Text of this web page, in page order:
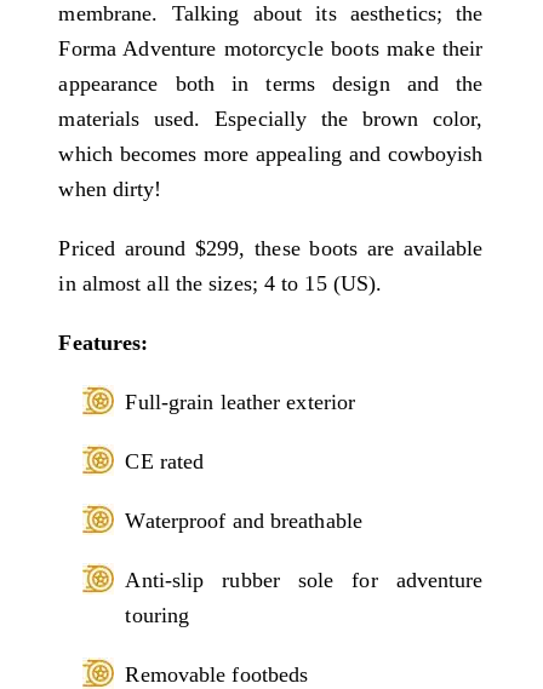
membrane. Talking about its aesthetics; the
Forma Adventure motorcycle boots make their
appearance both in terms design and the
materials used. Especially the brown color,
which becomes more appealing and cowboyish
when dirty!
Priced around $299, these boots are available
in almost all the sizes; 4 to 15 (US).
Features:
Full-grain leather exterior
CE rated
Waterproof and breathable
Anti-slip rubber sole for adventure
touring
Removable footbeds